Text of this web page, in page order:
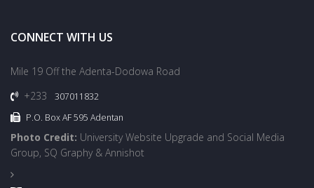
CONNECT WITH US
Mile 19 Off the Adenta-Dodowa Road
+233
307011832
P.O. Box AF 595 Adentan
Photo Credit: University Website Upgrade and Social Media
Group, SQ Graphy & Annishot